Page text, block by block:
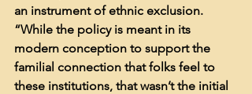
an instrument of ethnic exclusion.
“While the policy is meant in its
modern conception to support the
familial connection that folks feel to
these institutions, that wasn’t the initial